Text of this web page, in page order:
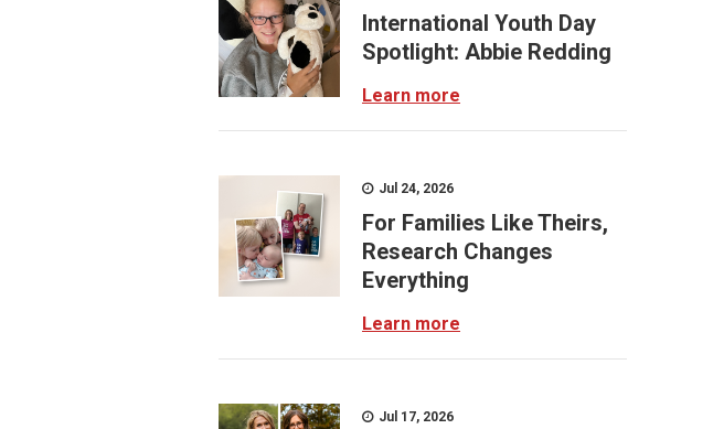
International Youth Day
Spotlight: Abbie Redding
Learn more
Jul 24, 2026
For Families Like Theirs,
Research Changes
Everything
Learn more
Jul 17, 2026